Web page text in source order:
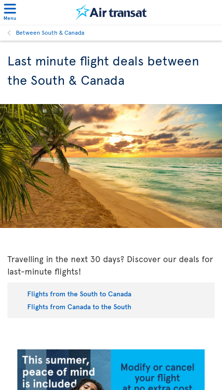
Menu
Between South & Canada
Last minute flight deals between
the South & Canada
Travelling in the next 30 days? Discover our deals for
last-minute flights!
Flights from the South to Canada
Flights from Canada to the South